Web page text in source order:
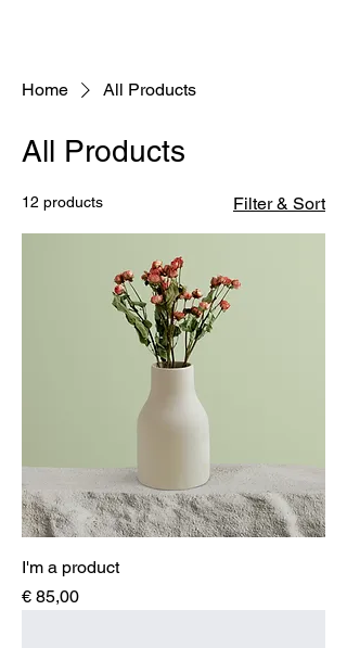
Home All Products
All Products
12 products Filter & Sort
I'm a product
Price
€ 85,00